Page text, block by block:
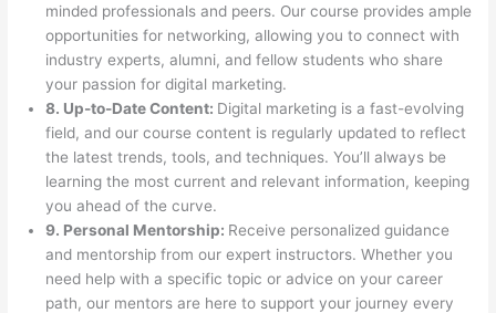
minded professionals and peers. Our course provides ample
opportunities for networking, allowing you to connect with
industry experts, alumni, and fellow students who share
your passion for digital marketing.
8. Up-to-Date Content: Digital marketing is a fast-evolving
field, and our course content is regularly updated to reflect
the latest trends, tools, and techniques. You’ll always be
learning the most current and relevant information, keeping
you ahead of the curve.
9. Personal Mentorship: Receive personalized guidance
and mentorship from our expert instructors. Whether you
need help with a specific topic or advice on your career
path, our mentors are here to support your journey every